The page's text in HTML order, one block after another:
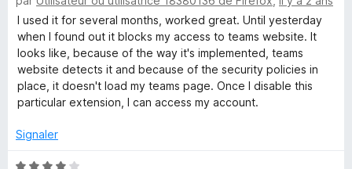
h
l
i
g
r
5
5
s
u
r
5
t
é
3
s
u
r
I used it for several months, worked great. Until yesterday
when I found out it blocks my access to teams website. It
looks like, because of the way it's implemented, teams
website detects it and because of the security policies in
place, it doesn't load my teams page. Once I disable this
particular extension, I can access my account.
Signaler
N